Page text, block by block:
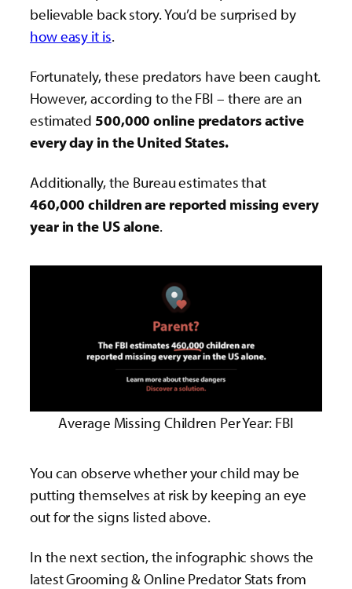
believable back story. You’d be surprised by
how easy it is.
Fortunately, these predators have been caught.
However, according to the FBI – there are an
estimated 500,000 online predators active
every day in the United States.
Additionally, the Bureau estimates that
460,000 children are reported missing every
year in the US alone.
Average Missing Children Per Year: FBI
You can observe whether your child may be
putting themselves at risk by keeping an eye
out for the signs listed above.
In the next section, the infographic shows the
latest Grooming & Online Predator Stats from